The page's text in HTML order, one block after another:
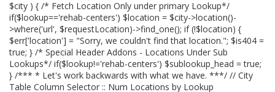
$city ) { /* Fetch Location Only under primary Lookup*/
if($lookup=='rehab-centers') $location = $city->location()-
>where('url', $requestLocation)->find_one(); if (!$location) {
$err['location'] = "Sorry, we couldn't find that location."; $is404 =
true; } /* Special Header Addons - Locations Under Sub
Lookups*/ if($lookup!='rehab-centers') $sublookup_head = true;
} /*** * Let's work backwards with what we have. ***/ // City
Table Column Selector :: Num Locations by Lookup